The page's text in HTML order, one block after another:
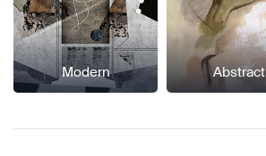
Modern Abstract